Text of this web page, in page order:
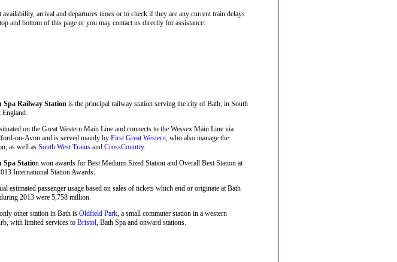
availability, arrival and departures times or to check if they are any current train delays
and bottom of this page or you may contact us directly for assistance.
Spa Railway Station is the principal railway station serving the city of Bath, in South
England.
on the Great Western Main Line and connects to the Wessex Main Line via
on-Avon and is served mainly by First Great Western , who also manage the
as well as South West Trains and CrossCountry.
Spa Station won awards for Best Medium-Sized Station and Overall Best Station at
International Station Awards.
estimated passenger usage based on sales of tickets which end or originate at Bath
2013 were 5,758 million.
other station in Bath is Oldfield Park , a small commuter station in a western
with limited services to Bristol , Bath Spa and onward stations.